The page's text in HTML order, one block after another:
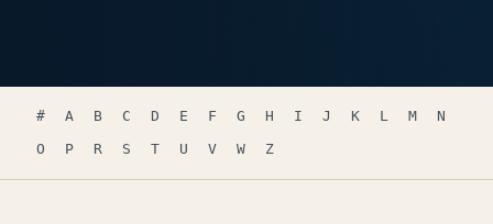
# A B C D E F G H I J K L M
N
O
P R S T U V W Z